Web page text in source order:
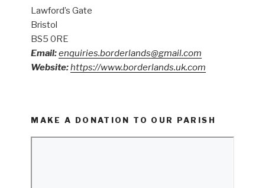
Lawford’s Gate
Bristol
BS5 0RE
Email:enquiries.borderlands@gmail.com
Website:https://www.borderlands.uk.com
MAKE A DONATION TO OUR PARISH